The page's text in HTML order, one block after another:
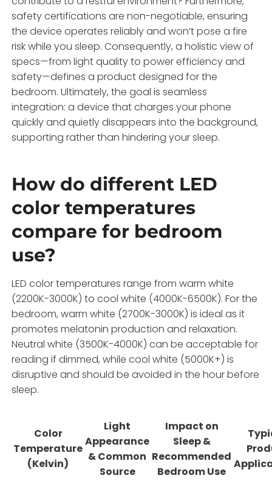
safety certifications are non-negotiable, ensuring
the device operates reliably and won’t pose a fire
risk while you sleep. Consequently, a holistic view of
specs—from light quality to power efficiency and
safety—defines a product designed for the
bedroom. Ultimately, the goal is seamless
integration: a device that charges your phone
quickly and quietly disappears into the background,
supporting rather than hindering your sleep.
How do different LED
color temperatures
compare for bedroom
use?
LED color temperatures range from warm white
(2200K-3000K) to cool white (4000K-6500K). For the
bedroom, warm white (2700K-3000K) is ideal as it
promotes melatonin production and relaxation.
Neutral white (3500K-4000K) can be acceptable for
reading if dimmed, while cool white (5000K+) is
disruptive and should be avoided in the hour before
sleep.
Color
Temperature
(Kelvin)
Light
Appearance
& Common
Source
Impact on
Sleep &
Recommended
Bedroom Use